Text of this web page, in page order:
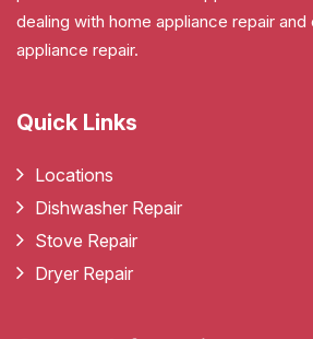
dealing with home appliance repair
appliance repair.
Quick Links
Locations
Dishwasher Repair
Stove Repair
Dryer Repair